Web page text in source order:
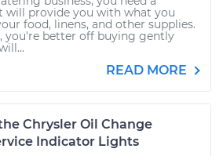
will provide you with what you
food, linens, and other supplies.
you're better off buying gently
READ MORE
Chrysler Oil Change
Indicator Lights